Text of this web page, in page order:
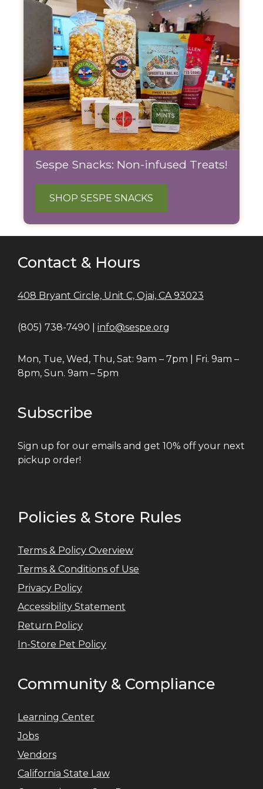
Sespe Snacks: Non-infused Treats!
SHOP SESPE SNACKS
Contact & Hours
408 Bryant Circle, Unit C, Ojai, CA 93023
(805) 738-7490 | info@sespe.org
Mon, Tue, Wed, Thu, Sat: 9am – 7pm | Fri. 9am –
8pm, Sun. 9am – 5pm
Subscribe
Sign up for our emails and get 10% off your next
pickup order!
Policies & Store Rules
Terms & Policy Overview
Terms & Conditions of Use
Privacy Policy
Accessibility Statement
Return Policy
In-Store Pet Policy
Community & Compliance
Learning Center
Jobs
Vendors
California State Law